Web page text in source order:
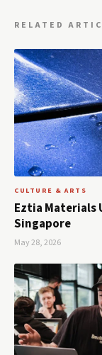
RELATED
CULTURE & ARTS
Eztia Materials
Singapore
May 28, 2026